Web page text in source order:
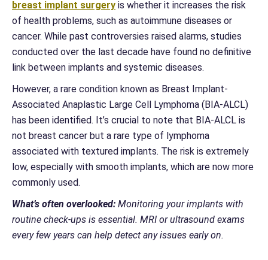
breast implant surgery is whether it increases the risk
of health problems, such as autoimmune diseases or
cancer. While past controversies raised alarms, studies
conducted over the last decade have found no definitive
link between implants and systemic diseases.
However, a rare condition known as Breast Implant-
Associated Anaplastic Large Cell Lymphoma (BIA-ALCL)
has been identified. It’s crucial to note that BIA-ALCL is
not breast cancer but a rare type of lymphoma
associated with textured implants. The risk is extremely
low, especially with smooth implants, which are now more
commonly used.
What’s often overlooked: Monitoring your implants with
routine check-ups is essential. MRI or ultrasound exams
every few years can help detect any issues early on.